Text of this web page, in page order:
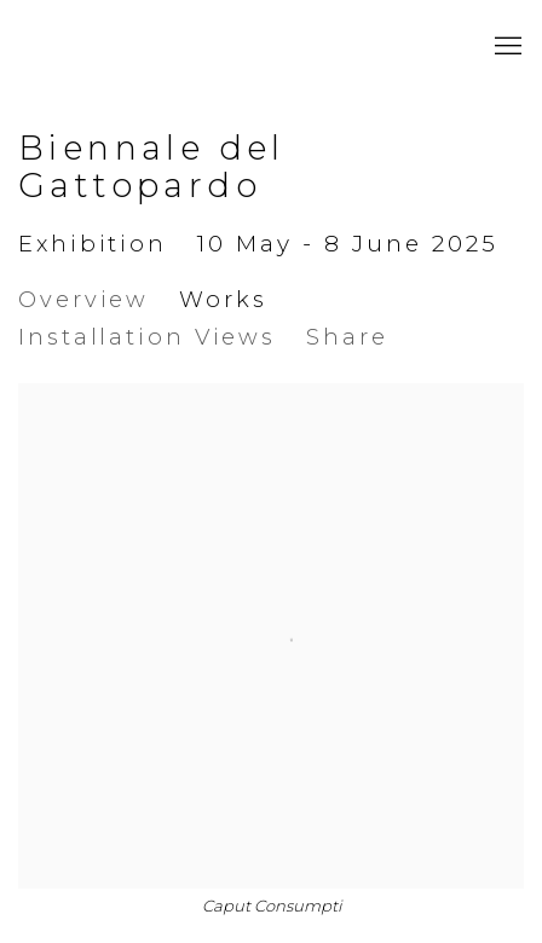
Biennale del
Gattopardo
Exhibition
10 May - 8 June 2025
Overview
Works
Installation Views
Share
Caput Consumpti